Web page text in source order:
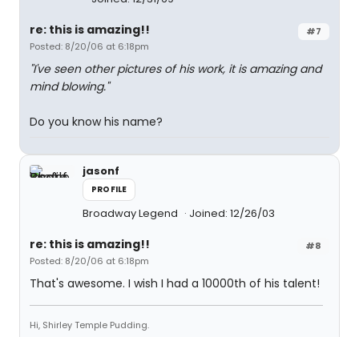
#7
re: this is amazing!!
Posted: 8/20/06 at 6:18pm
"I've seen other pictures of his work, it is amazing and
mind blowing."
Do you know his name?
jasonf
PROFILE
Broadway Legend Joined: 12/26/03
#8
re: this is amazing!!
Posted: 8/20/06 at 6:18pm
That's awesome. I wish I had a 10000th of his talent!
Hi, Shirley Temple Pudding.